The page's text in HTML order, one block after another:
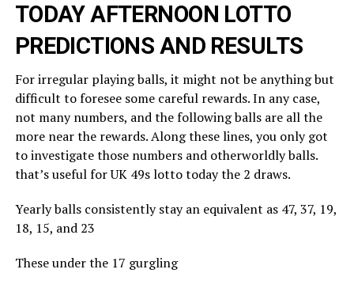
TODAY AFTERNOON LOTTO
PREDICTIONS AND RESULTS
For irregular playing balls, it might not be anything but
difficult to foresee some careful rewards. In any case,
not many numbers, and the following balls are all the
more near the rewards. Along these lines, you only got
to investigate those numbers and otherworldly balls.
that’s useful for UK 49s lotto today the 2 draws.
Yearly balls consistently stay an equivalent as 47, 37, 19,
18, 15, and 23
These under the 17 gurgling